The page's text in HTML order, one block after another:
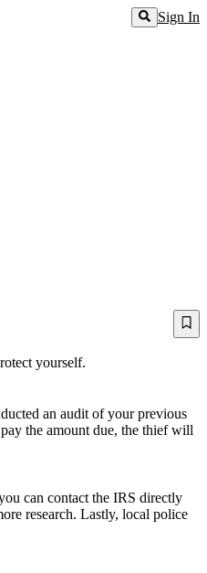
Sign In
yourself.
an audit of your previous
the amount due, the thief will
can contact the IRS directly
research. Lastly, local police